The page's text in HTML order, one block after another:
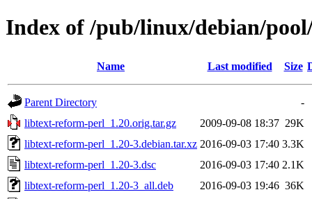
Index of /pub/linux/debian/
Name Last modified Size
Parent Directory
-
libtext-reform-perl_1.20.orig.tar.gz
2009-09-08 18:37 29K
libtext-reform-perl_1.20-3.debian.tar.xz 2016-09-03 17:40 3.3K
libtext-reform-perl_1.20-3.dsc
2016-09-03 17:40 2.1K
libtext-reform-perl_1.20-3_all.deb
2016-09-03 19:46 36K